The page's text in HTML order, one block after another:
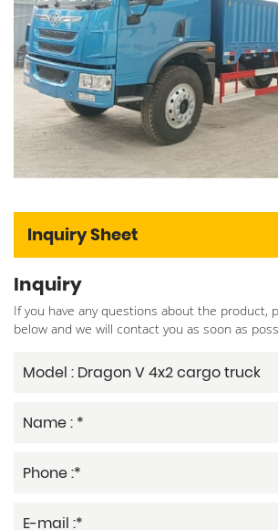
Inquiry Sheet
Inquiry
If you have any questions about the product,
below and we will contact you as soon as